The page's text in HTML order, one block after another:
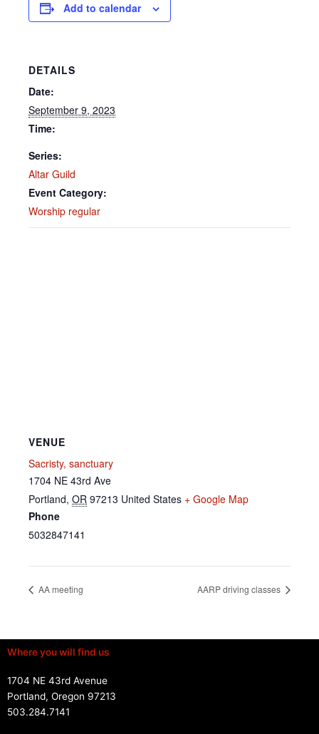
Add to calendar
DETAILS
Date:
September 9, 2023
Time:
Series:
Altar Guild
Event Category:
Worship regular
VENUE
Sacristy, sanctuary
1704 NE 43rd Ave
Portland, OR 97213 United States + Google Map
Phone
5032847141
AA meeting AARP driving classes
Where you will find us
1704 NE 43rd Avenue
Portland, Oregon 97213
503.284.7141